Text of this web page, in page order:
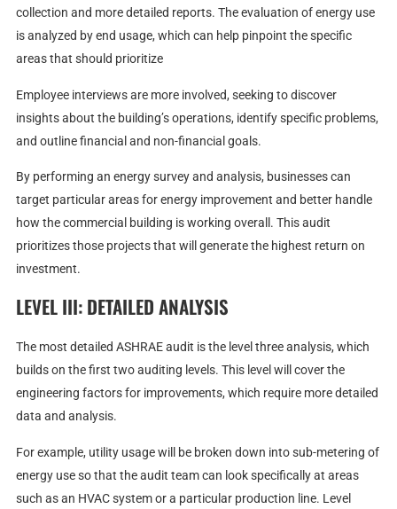
collection and more detailed reports. The evaluation of energy use
is analyzed by end usage, which can help pinpoint the specific
areas that should prioritize
Employee interviews are more involved, seeking to discover
insights about the building’s operations, identify specific problems,
and outline financial and non-financial goals.
By performing an energy survey and analysis, businesses can
target particular areas for energy improvement and better handle
how the commercial building is working overall. This audit
prioritizes those projects that will generate the highest return on
investment.
LEVEL III: DETAILED ANALYSIS
The most detailed ASHRAE audit is the level three analysis, which
builds on the first two auditing levels. This level will cover the
engineering factors for improvements, which require more detailed
data and analysis.
For example, utility usage will be broken down into sub-metering of
energy use so that the audit team can look specifically at areas
such as an HVAC system or a particular production line. Level